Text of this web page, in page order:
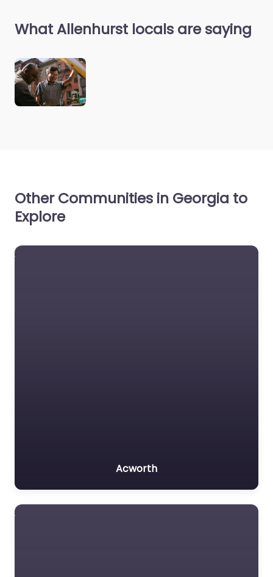
What Allenhurst locals are saying
Other Communities in Georgia to
Explore
Acworth